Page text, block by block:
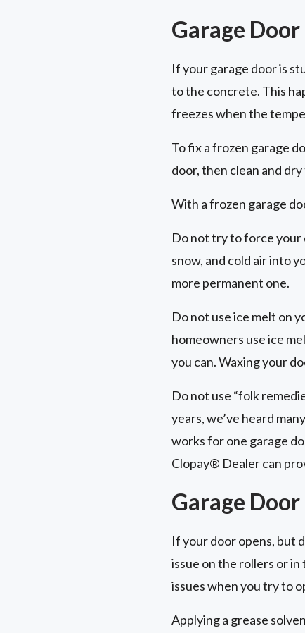
Garage
If your garage door is
to the concrete. This
freezes when the
To fix a frozen garage
door, then clean and
With a frozen garage
Do not try to force your
snow, and cold air into
more permanent one.
Do not use ice melt on
homeowners use ice
you can. Waxing your
Do not use “folk
years, we’ve heard
works for one garage
Clopay® Dealer can
Garage
If your door opens, but
issue on the rollers or
issues when you try to
Applying a grease